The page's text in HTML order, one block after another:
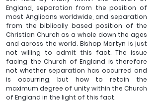
England, separation from the position of
most Anglicans worldwide, and separation
from the biblically based position of the
Christian Church as a whole down the ages
and across the world. Bishop Martyn is just
not willing to admit this fact. The issue
facing the Church of England is therefore
not whether separation has occurred and
is occurring, but how to retain the
maximum degree of unity within the Church
of England in the light of this fact.